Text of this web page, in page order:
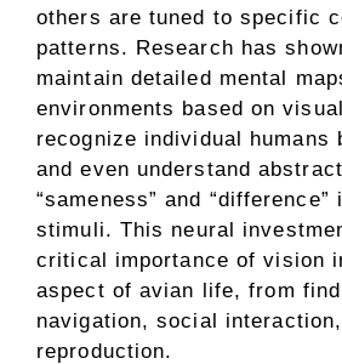
others are tuned to specific
patterns. Research has
maintain detailed mental
environments based on
recognize individual humans
and even understand
“sameness” and “difference”
stimuli. This neural
critical importance of vision
aspect of avian life, from
navigation, social
reproduction.